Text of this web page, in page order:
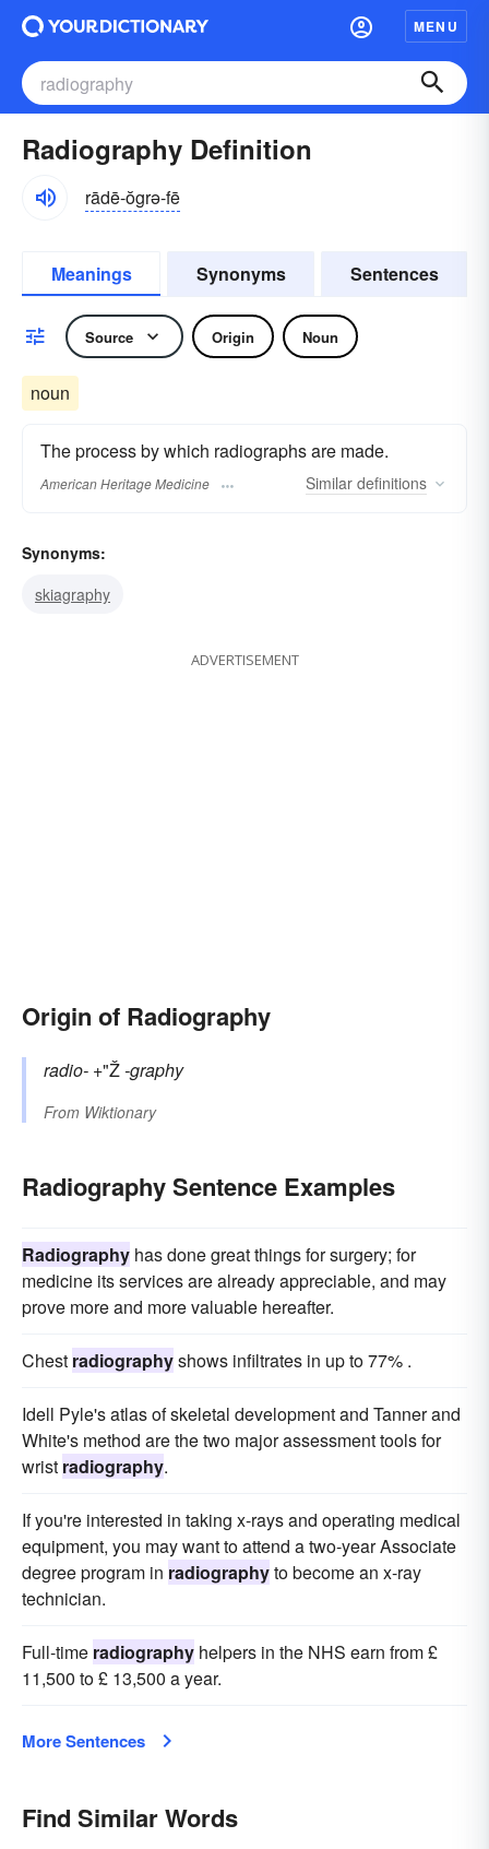
MENU
Radiography Definition
rādē-ŏgrə-fē
Meanings Synonyms Sentences
Source Origin Noun
noun
The process by which radiographs are made.
American Heritage Medicine Similar definitions
Synonyms:
skiagraphy
ADVERTISEMENT
Origin of Radiography
radio- +"Ž-graphy
From Wiktionary
Radiography Sentence Examples
Radiography has done great things for surgery; for
medicine its services are already appreciable, and may
prove more and more valuable hereafter.
Chest radiographyshows infiltrates in up to 77% .
Idell Pyle's atlas of skeletal development and Tanner and
White's method are the two major assessment tools for
wrist radiography.
If you're interested in taking x-rays and operating medical
equipment, you may want to attend a two-year Associate
degree program in radiographyto become an x-ray
technician.
Full-time radiography helpers in the NHS earn from £
11,500 to £ 13,500 a year.
More Sentences
Find Similar Words